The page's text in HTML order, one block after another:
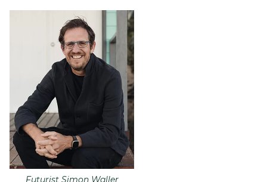
Futurist Simon Waller